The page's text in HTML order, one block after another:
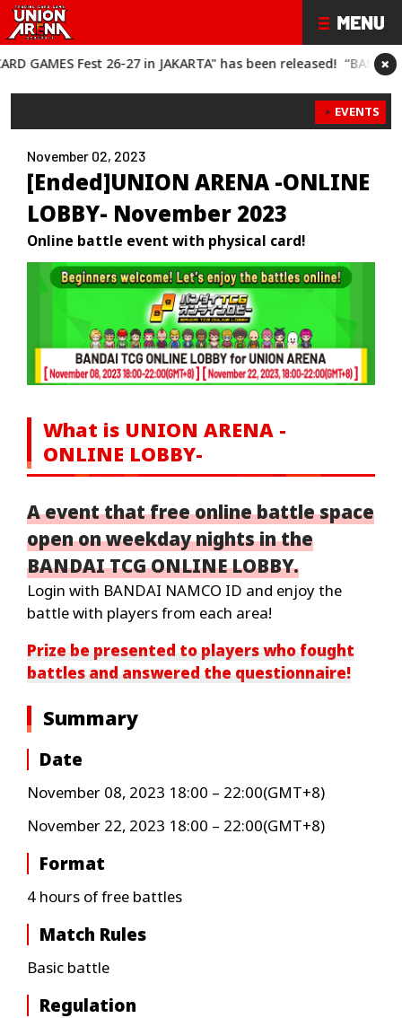
Fest 26-27 in JAKARTA" has been released! “BANDAI CARD ×
EVENTS
November 02, 2023
[Ended]UNION ARENA -ONLINE
LOBBY- November 2023
Online battle event with physical card!
What is UNION ARENA -
ONLINE LOBBY-
A event that free online battle space
open on weekday nights in the
BANDAI TCG ONLINE LOBBY.
Login with BANDAI NAMCO ID and enjoy the
battle with players from each area!
Prize be presented to players who fought
battles and answered the questionnaire!
Summary
Date
November 08, 2023 18:00 – 22:00(GMT+8)
November 22, 2023 18:00 – 22:00(GMT+8)
Format
4 hours of free battles
Match Rules
Basic battle
Regulation